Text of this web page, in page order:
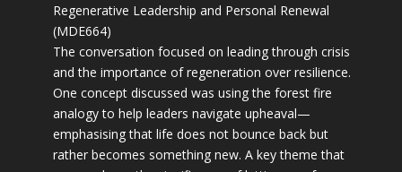
Regenerative Leadership and Personal Renewal
(MDE664)
The conversation focused on leading through crisis
and the importance of regeneration over resilience.
One concept discussed was using the forest fire
analogy to help leaders navigate upheaval—
emphasising that life does not bounce back but
rather becomes something new. A key theme that